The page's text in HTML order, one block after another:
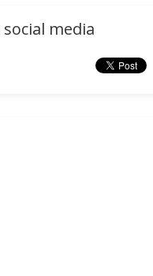
media